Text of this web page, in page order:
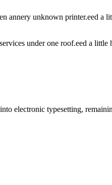
annery unknown printer.eed a
under one roof.eed a
electronic typesetting,